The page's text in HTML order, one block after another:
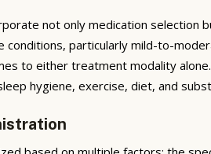
not only medication selection
conditions, particularly mild-to-
to either treatment modality
hygiene, exercise, diet, and